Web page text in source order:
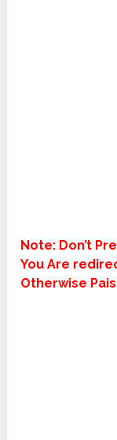
Note: Don’t
You Are
Otherwise